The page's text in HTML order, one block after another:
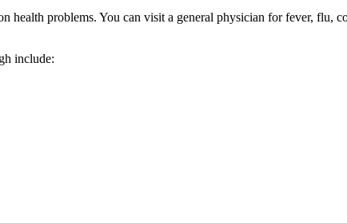
problems. You can visit a general physician for fever, flu,
include: